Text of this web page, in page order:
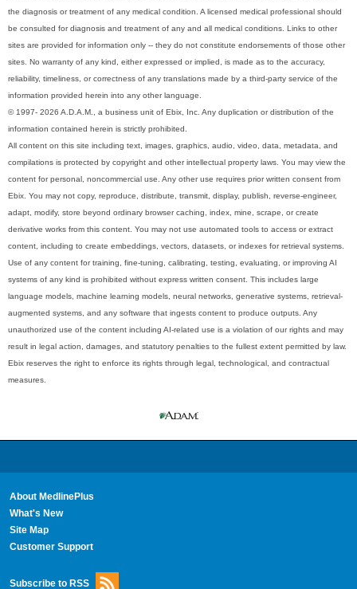
the diagnosis or treatment of any medical condition. A licensed medical professional should
be consulted for diagnosis and treatment of any and all medical conditions. Links to other
sites are provided for information only -- they do not constitute endorsements of those other
sites. No warranty of any kind, either expressed or implied, is made as to the accuracy,
reliability, timeliness, or correctness of any translations made by a third-party service of the
information provided herein into any other language.
© 1997- 2026 A.D.A.M., a business unit of Ebix, Inc. Any duplication or distribution of the
information contained herein is strictly prohibited.
All content on this site including text, images, graphics, audio, video, data, metadata, and
compilations is protected by copyright and other intellectual property laws. You may view the
content for personal, noncommercial use. Any other use requires prior written consent from
Ebix. You may not copy, reproduce, distribute, transmit, display, publish, reverse-engineer,
adapt, modify, store beyond ordinary browser caching, index, mine, scrape, or create
derivative works from this content. You may not use automated tools to access or extract
content, including to create embeddings, vectors, datasets, or indexes for retrieval systems.
Use of any content for training, fine-tuning, calibrating, testing, evaluating, or improving AI
systems of any kind is prohibited without express written consent. This includes large
language models, machine learning models, neural networks, generative systems, retrieval-
augmented systems, and any software that ingests content to produce outputs. Any
unauthorized use of the content including AI-related use is a violation of our rights and may
result in legal action, damages, and statutory penalties to the fullest extent permitted by law.
Ebix reserves the right to enforce its rights through legal, technological, and contractual
measures.
About MedlinePlus
What's New
Site Map
Customer Support
Subscribe to RSS